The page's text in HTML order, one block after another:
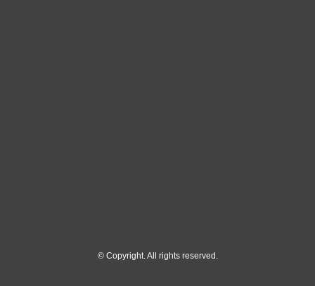
© Copyright. All rights reserved.